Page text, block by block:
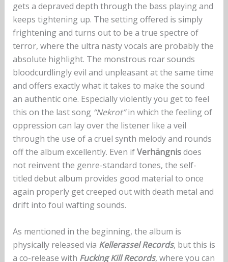
gets a depraved depth through the bass playing and
keeps tightening up. The setting offered is simply
frightening and turns out to be a true spectre of
terror, where the ultra nasty vocals are probably the
absolute highlight. The monstrous roar sounds
bloodcurdlingly evil and unpleasant at the same time
and offers exactly what it takes to make the sound
an authentic one. Especially violently you get to feel
this on the last song “Nekrot”in which the feeling of
oppression can lay over the listener like a veil
through the use of a cruel synth melody and rounds
off the album excellently. Even ifVerhängnisdoes
not reinvent the genre-standard tones, the self-
titled debut album provides good material to once
again properly get creeped out with death metal and
drift into foul wafting sounds.
As mentioned in the beginning, the album is
physically released via Kellerassel Records, but this is
a co-release with Fucking Kill Records, where you can